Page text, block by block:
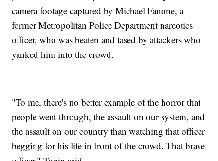
camera footage captured by Michael Fanone, a
former Metropolitan Police Department narcotics
officer, who was beaten and tased by attackers who
yanked him into the crowd.
"To me, there's no better example of the horror that
people went through, the assault on our system, and
the assault on our country than watching that officer
begging for his life in front of the crowd. That brave